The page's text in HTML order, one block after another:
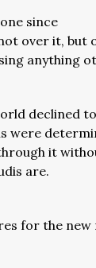
since
over it, but
anything
declined to
were
it
are.
for the new